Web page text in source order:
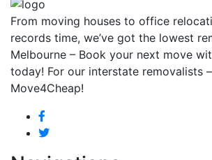
From moving houses to office
records time, we’ve got the lowest
Melbourne – Book your next move
today! For our interstate removalists
Move4Cheap!